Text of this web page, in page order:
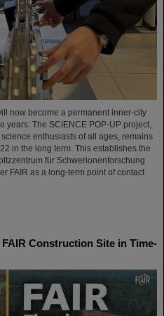
now become a permanent inner-city
years: The SCIENCE POP-UP project,
enthusiasts of all ages, remains
in the long term. This establishes the
für Schwerionenforschung
FAIR as a long-term point of contact
Construction Site in Time-